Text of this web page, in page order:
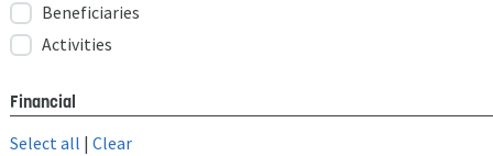
Beneficiaries
Activities
Financial
Select all | Clear